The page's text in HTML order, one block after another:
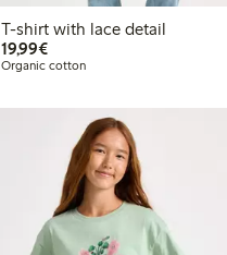
T-shirt with lace detail
19,99€€19.99
Organic cotton